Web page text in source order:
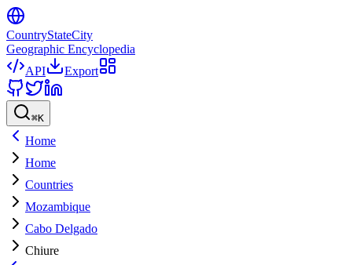
CountryStateCity
Geographic Encyclopedia
API
Export
⌘K
Home
Home
Countries
Mozambique
Cabo Delgado
Chiure